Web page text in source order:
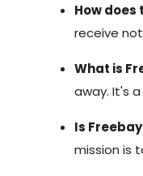
How
receive
What is
away. It's
Is
mission is